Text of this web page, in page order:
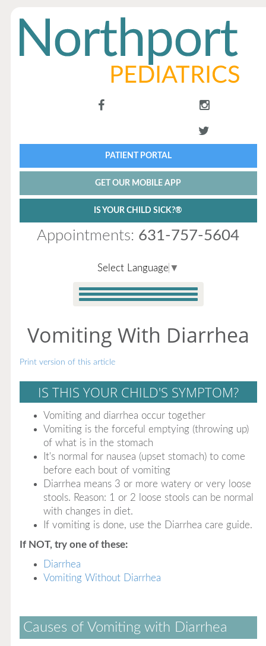
PATIENT PORTAL
GET OUR MOBILE APP
IS YOUR CHILD SICK?®
Appointments: 631-757-5604
Select Language ▼
Vomiting With Diarrhea
Print version of this article
IS THIS YOUR CHILD'S SYMPTOM?
Vomiting and diarrhea occur together
Vomiting is the forceful emptying (throwing up)
of what is in the stomach
It's normal for nausea (upset stomach) to come
before each bout of vomiting
Diarrhea means 3 or more watery or very loose
stools. Reason: 1 or 2 loose stools can be normal
with changes in diet.
If vomiting is done, use the Diarrhea care guide.
If NOT, try one of these:
Diarrhea
Vomiting Without Diarrhea
Causes of Vomiting with Diarrhea